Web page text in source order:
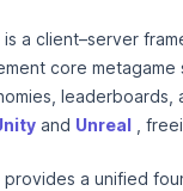
cloud
is a client–server
core
leaderboards,
and Unreal ,
provides a unified